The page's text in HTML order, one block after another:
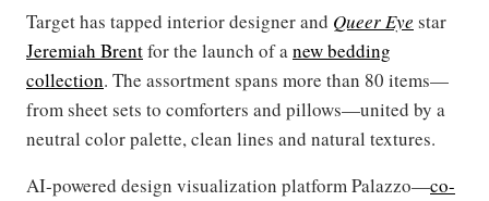
Target has tapped interior designer and Queer Eye star
Jeremiah Brentfor the launch of anew bedding
collection. The assortment spans more than 80 items—
from sheet sets to comforters and pillows—united by a
neutral color palette, clean lines and natural textures.
AI-powered design visualization platform Palazzo—co-